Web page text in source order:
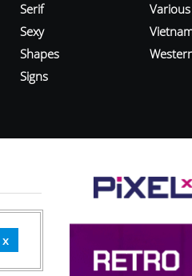
Serif
Sexy
Shapes
Signs
Various